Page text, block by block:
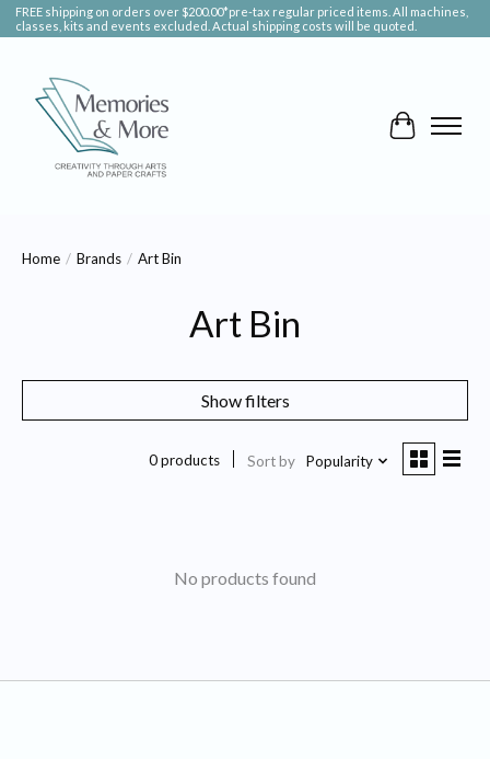
FREE shipping on orders over $200.00*pre-tax regular priced items. All machines,
classes, kits and events excluded. Actual shipping costs will be quoted.
Cart
Home / Brands / Art Bin
Art Bin
Show filters
0 products Sort by Popularity
No products found